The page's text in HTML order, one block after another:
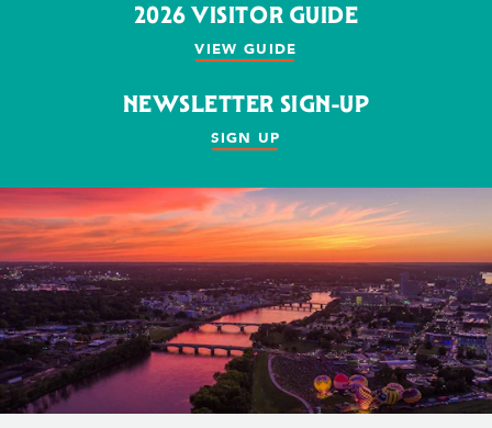
2026 VISITOR GUIDE
VIEW GUIDE
NEWSLETTER SIGN-UP
SIGN UP